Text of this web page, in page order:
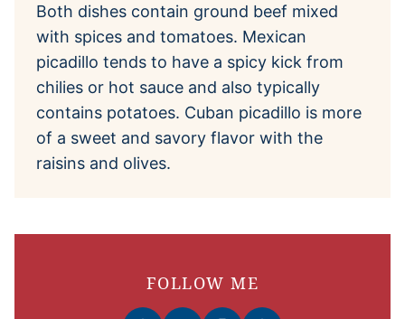
Both dishes contain ground beef mixed
with spices and tomatoes. Mexican
picadillo tends to have a spicy kick from
chilies or hot sauce and also typically
contains potatoes. Cuban picadillo is more
of a sweet and savory flavor with the
raisins and olives.
FOLLOW ME